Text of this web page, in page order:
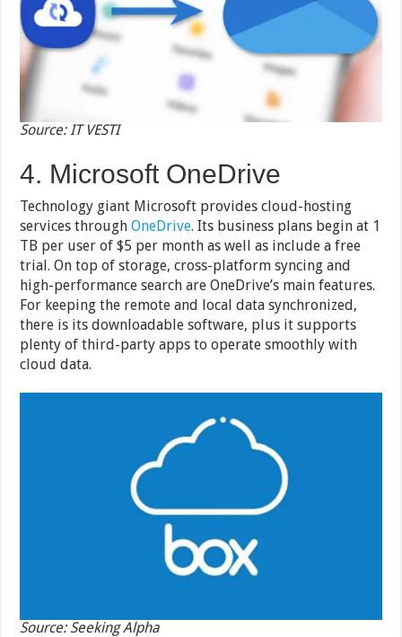
Source: IT VESTI
4. Microsoft OneDrive
Technology giant Microsoft provides cloud-hosting
services through OneDrive. Its business plans begin at 1
TB per user of $5 per month as well as include a free
trial. On top of storage, cross-platform syncing and
high-performance search are OneDrive’s main features.
For keeping the remote and local data synchronized,
there is its downloadable software, plus it supports
plenty of third-party apps to operate smoothly with
cloud data.
Source: Seeking Alpha